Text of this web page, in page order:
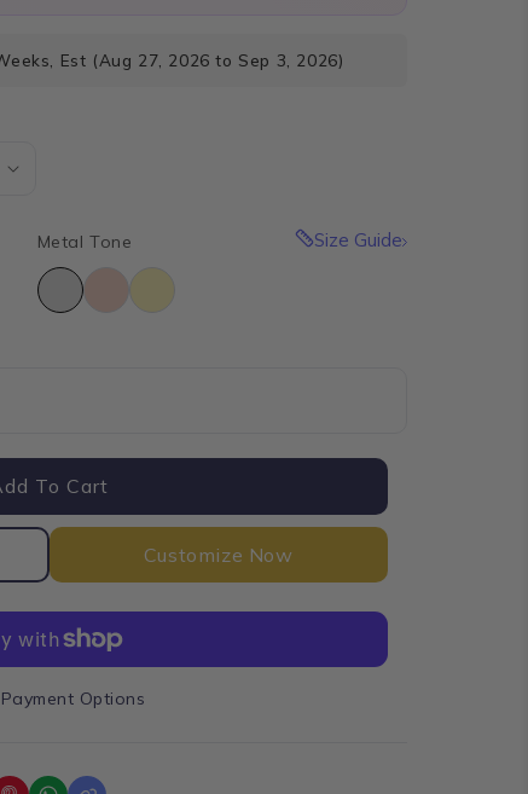
Est (Aug 27, 2026 to Sep 3, 2026)
Size Guide
Metal Tone
To Cart
Customize Now
Options